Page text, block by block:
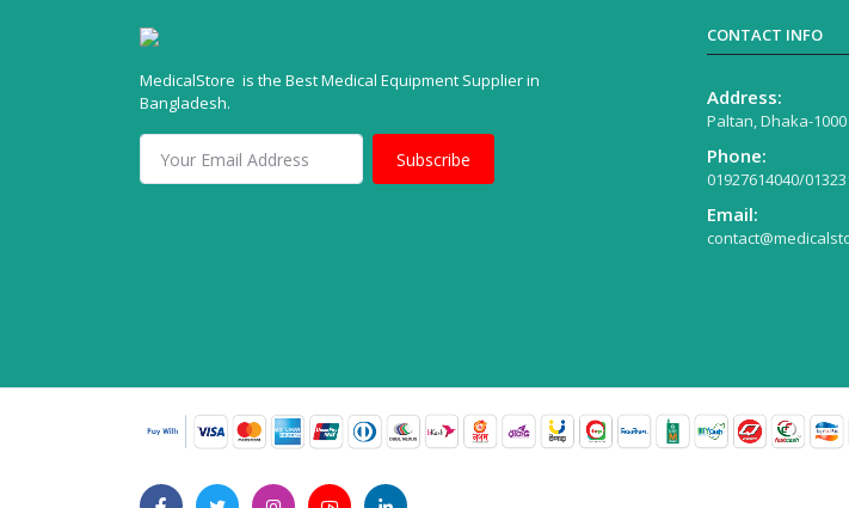
MedicalStore is the Best Medical Equipment Supplier in
Bangladesh.
Subscribe
CONTACT INFO
Address:
Paltan, Dhaka-1000
Phone:
01927614040/
Email: